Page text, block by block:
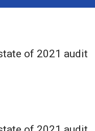
of 2021 audit